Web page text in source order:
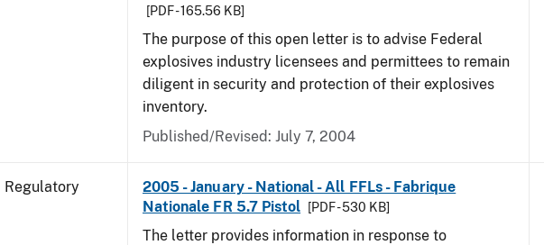
[PDF - 165.56 KB]
The purpose of this open letter is to advise Federal
explosives industry licensees and permittees to remain
diligent in security and protection of their explosives
inventory.
Published/Revised: July 7, 2004
Regulatory
2005 - January - National - All FFLs - Fabrique
Nationale FR 5.7 Pistol
[PDF - 530 KB]
The letter provides information in response to